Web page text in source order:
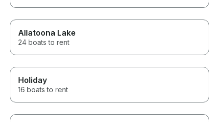
Allatoona Lake
24 boats to rent
Holiday
16 boats to rent